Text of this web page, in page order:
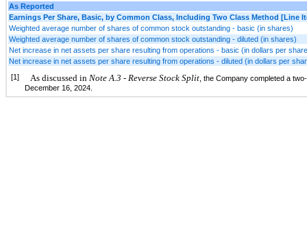
As Reported
Earnings Per Share, Basic, by Common Class, Including Two Class Method [Line
Weighted average number of shares of common stock outstanding - basic (in shares)
Weighted average number of shares of common stock outstanding - diluted (in shares)
Net increase in net assets per share resulting from operations - basic (in dollars per
Net increase in net assets per share resulting from operations - diluted (in dollars per
[1]
As discussed in Note A.3 - Reverse Stock Split , the Company completed a
December 16, 2024.